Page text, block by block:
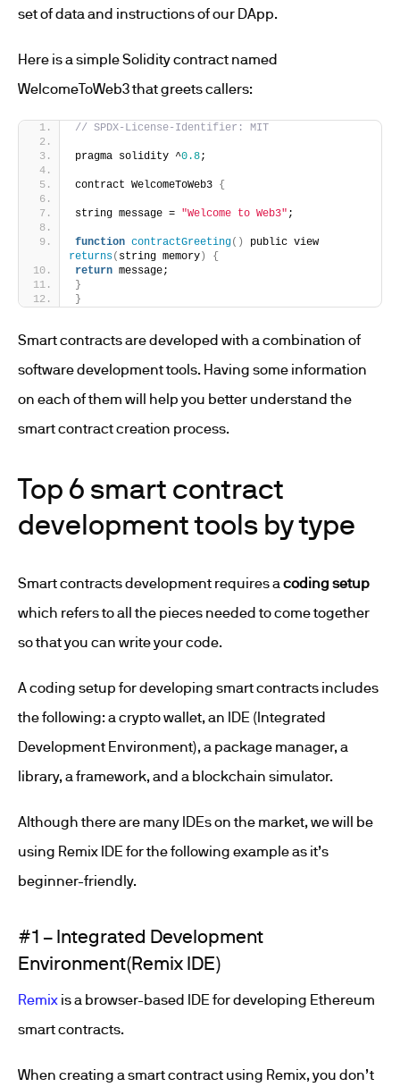
set of data and instructions of our DApp.
Here is a simple Solidity contract named
WelcomeToWeb3 that greets callers:
// SPDX-License-Identifier: MIT
pragma solidity ^0.8;
contract WelcomeToWeb3 {
string message = "Welcome to Web3" ;
function contractGreeting()
returns( string memory )
{
return message;
}
}
Smart contracts are developed with a combination of
software development tools. Having some information
on each of them will help you better understand the
smart contract creation process.
Top 6 smart contract
development tools by type
Smart contracts development requires a coding setup
which refers to all the pieces needed to come together
so that you can write your code.
A coding setup for developing smart contracts includes
the following: a crypto wallet, an IDE (Integrated
Development Environment), a package manager, a
library, a framework, and a blockchain simulator.
Although there are many IDEs on the market, we will be
using Remix IDE for the following example as it’s
beginner-friendly.
#1 – Integrated Development
Environment(Remix IDE)
Remix is a browser-based IDE for developing Ethereum
smart contracts.
When creating a smart contract using Remix, you don’t